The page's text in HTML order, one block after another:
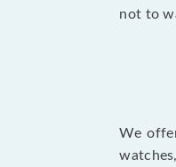
not to
We